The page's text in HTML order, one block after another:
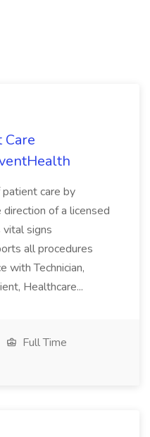
care by
of a licensed
signs
all procedures
with Technician,
Healthcare...
Full Time